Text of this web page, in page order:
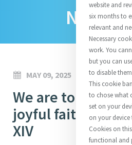
Catherine
Initiatives
About CatherineMercy
Opening Doors
News
MAY 09, 2025
We are to bear
joyful faith in
XIV
website and
six months to
relevant and
Necessary
work. You
but you can
to disable
This cookie
to chose what
set on your
on your
Cookies on
functional and